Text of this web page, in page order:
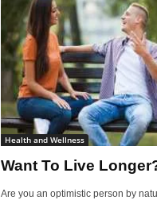
Health and Wellness
Want To Live
Are you an optimistic person by